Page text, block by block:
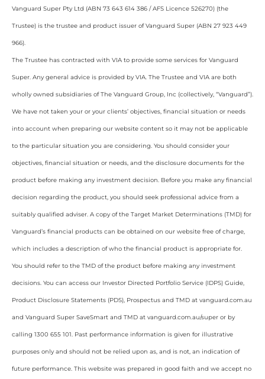
Vanguard Super Pty Ltd (ABN 73 643 614 386 / AFS Licence 526270) (the
Trustee) is the trustee and product issuer of Vanguard Super (ABN 27 923 449
966).
The Trustee has contracted with VIA to provide some services for Vanguard
Super. Any general advice is provided by VIA. The Trustee and VIA are both
wholly owned subsidiaries of The Vanguard Group, Inc (collectively, “Vanguard”).
We have not taken your or your clients’ objectives, financial situation or needs
into account when preparing our website content so it may not be applicable
to the particular situation you are considering. You should consider your
objectives, financial situation or needs, and the disclosure documents for the
product before making any investment decision. Before you make any financial
decision regarding the product, you should seek professional advice from a
suitably qualified adviser. A copy of the Target Market Determinations (TMD) for
Vanguard’s financial products can be obtained on our website free of charge,
which includes a description of who the financial product is appropriate for.
You should refer to the TMD of the product before making any investment
decisions. You can access our Investor Directed Portfolio Service (IDPS) Guide,
Product Disclosure Statements (PDS), Prospectus and TMD at vanguard.com.au
and Vanguard Super SaveSmart and TMD at vanguard.com.au/super or by
calling 1300 655 101. Past performance information is given for illustrative
purposes only and should not be relied upon as, and is not, an indication of
future performance. This website was prepared in good faith and we accept no